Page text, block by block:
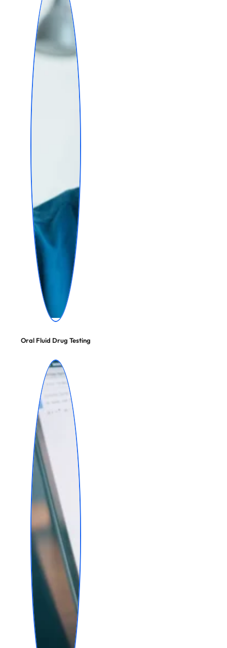
Oral Fluid Drug Testing